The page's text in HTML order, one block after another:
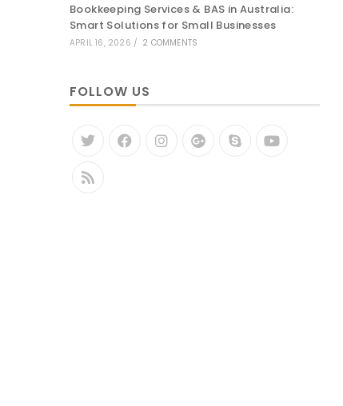
Bookkeeping Services & BAS in Australia:
Smart Solutions for Small Businesses
APRIL 16, 2026 / 2 COMMENTS
FOLLOW US